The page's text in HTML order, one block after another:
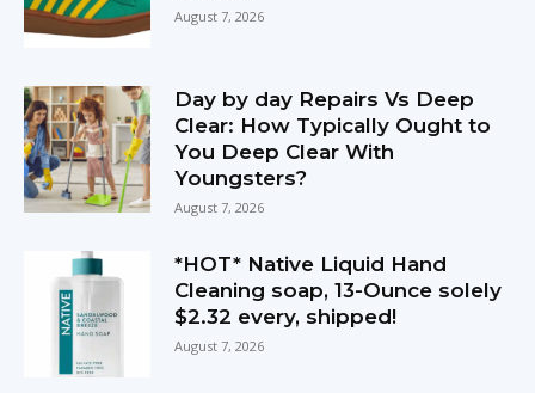
August 7, 2026
Day by day Repairs Vs Deep
Clear: How Typically Ought to
You Deep Clear With
Youngsters?
August 7, 2026
*HOT* Native Liquid Hand
Cleaning soap, 13-Ounce solely
$2.32 every, shipped!
August 7, 2026